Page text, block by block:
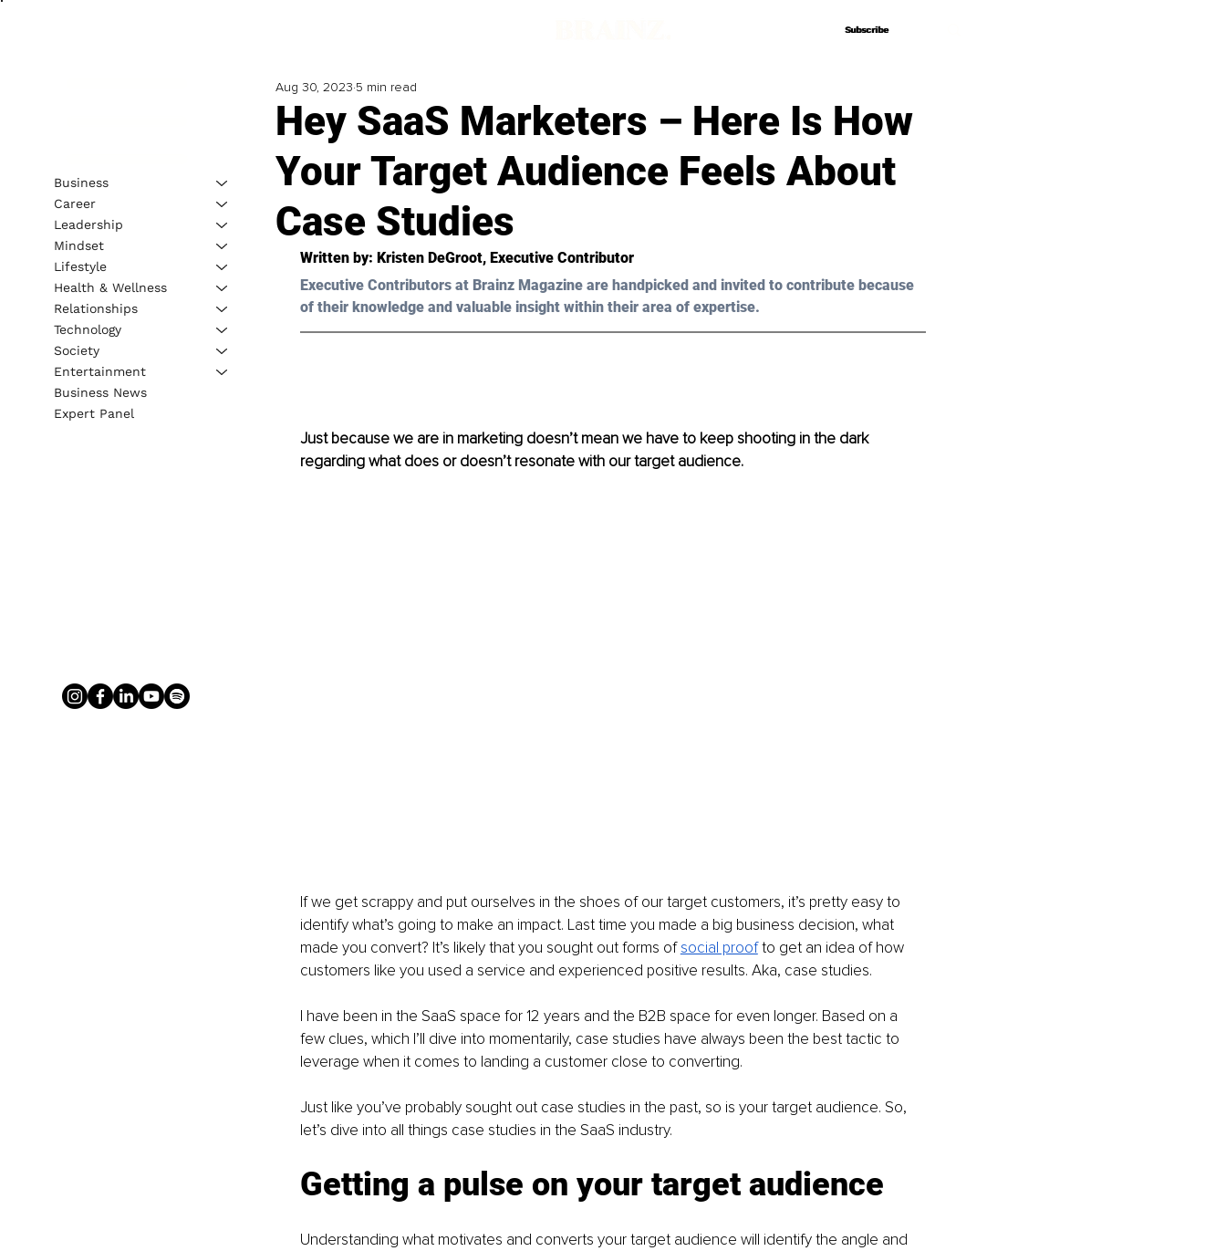
Subscribe
Subscribe
Hey SaaS Marketers – Here Is How
Your Target Audience Feels About
Case Studies
Aug 30, 2023 5 min read
Written by: Kristen DeGroot, Executive Contributor
Executive Contributors at Brainz Magazine are handpicked and invited to contribute because
of their knowledge and valuable insight within their area of expertise.
Just because we are in marketing doesn’t mean we have to keep shooting in the dark
regarding what does or doesn’t resonate with our target audience.
If we get scrappy and put ourselves in the shoes of our target customers, it’s pretty easy to
identify what’s going to make an impact. Last time you made a big business decision, what
made you convert? It’s likely that you sought out forms of social proof to get an idea of how
customers like you used a service and experienced positive results. Aka, case studies.
I have been in the SaaS space for 12 years and the B2B space for even longer. Based on a
few clues, which I’ll dive into momentarily, case studies have always been the best tactic to
leverage when it comes to landing a customer close to converting.
Just like you’ve probably sought out case studies in the past, so is your target audience. So,
let’s dive into all things case studies in the SaaS industry.
Getting a pulse on your target audience
Understanding what motivates and converts your target audience will identify the angle and
Business
Career
Leadership
Mindset
Lifestyle
Health & Wellness
Relationships
Technology
Society
Entertainment
Business News
Expert Panel